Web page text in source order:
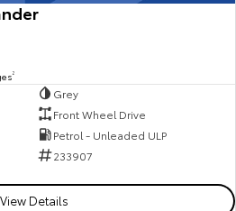
2
Grey
Front Wheel Drive
Petrol - Unleaded ULP
233907
View Details